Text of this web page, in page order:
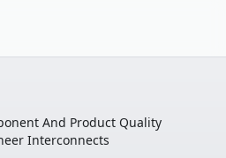
And Product Quality
Interconnects